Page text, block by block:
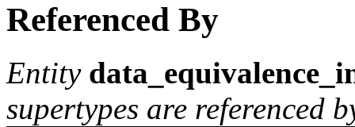
Referenced By
Entity
supertypes are referenced